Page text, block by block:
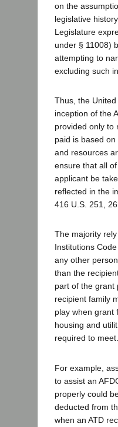
on the
legislative
Legislature
under § 11008)
attempting to
excluding such
Thus, the
inception of the
provided only to
paid is based
and resources
ensure that all
applicant be
reflected in the
416 U.S. 251,
The majority
Institutions
any other
than the
part of the grant
recipient family
play when grant
housing and
required to meet.
For example,
to assist an
properly could
deducted from
when an ATD